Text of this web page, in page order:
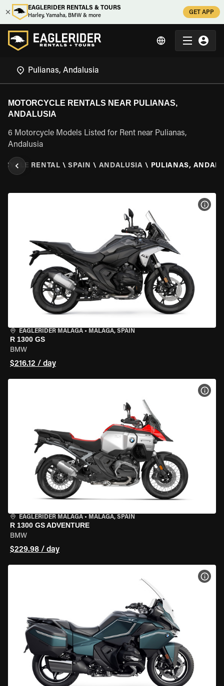
EAGLERIDER RENTALS & TOURS
Harley, Yamaha, BMW & more
GET APP
MOTORCYCLE RENTALS NEAR PULIANAS,
ANDALUSIA
6 Motorcycle Models Listed for Rent near Pulianas,
Andalusia
RENTAL \ SPAIN \ ANDALUSIA \ PULIANAS,
EAGLERIDER MALAGA • MALAGA, SPAIN
R 1300 GS
BMW
$216.12 / day
EAGLERIDER MALAGA • MALAGA, SPAIN
R 1300 GS ADVENTURE
BMW
$229.98 / day